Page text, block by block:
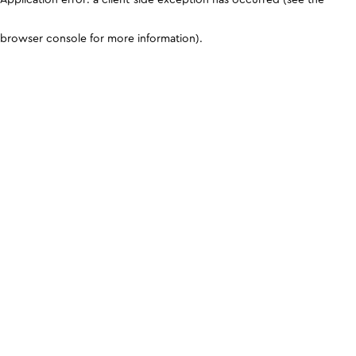
browser console for more information).